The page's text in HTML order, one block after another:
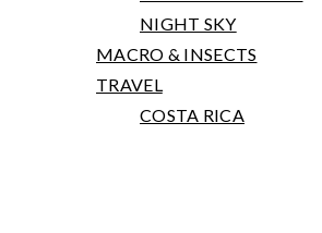
NIGHT SKY
MACRO & INSECTS
TRAVEL
COSTA RICA